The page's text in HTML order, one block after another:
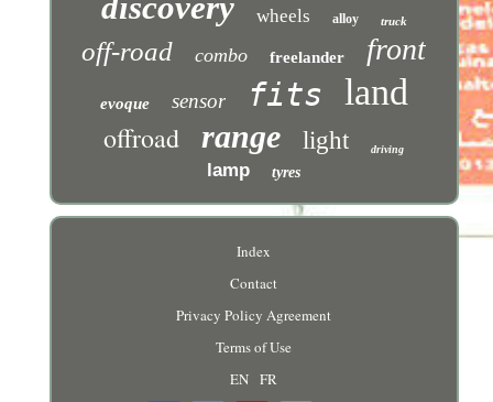
wheels alloy truck
off-road combo freelander front
evoque sensor fits land
offroad range light driving
lamp tyres
Index
Contact
Privacy Policy Agreement
Terms of Use
EN FR